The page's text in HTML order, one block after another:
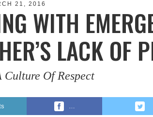
21, 2016
WITH
LACK OF
Of Respect
…